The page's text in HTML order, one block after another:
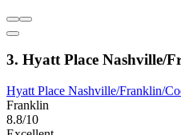
3. Hyatt Place Nashville/
Hyatt Place Nashville/Franklin/
Franklin
8.8/10